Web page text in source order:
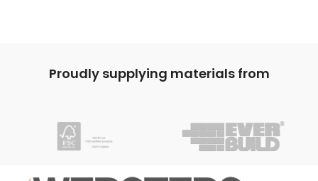
Proudly supplying materials from